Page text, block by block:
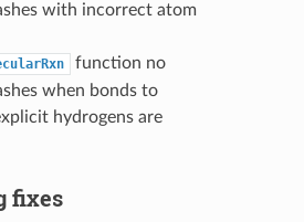
with incorrect atom
function no
when bonds to
hydrogens are
fixes